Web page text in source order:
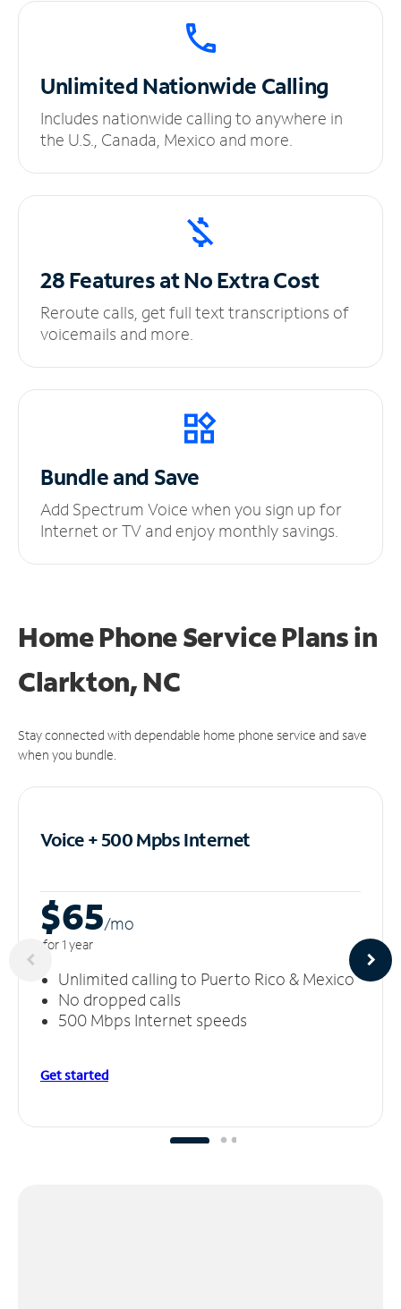
UnlimitedNationwide Calling
Includes nationwide calling to anywhere in
the U.S., Canada, Mexico and more.
28 Features at NoExtra Cost
Reroute calls, get full text transcriptions of
voicemails and more.
Bundle and Save
Add Spectrum Voice when you sign up for
Internet or TV and enjoy monthly savings.
Home Phone Service Plansin
Clarkton, NC
Stay connected with dependable home phone service and save
when you bundle.
Voice + 500 MpbsInternet
$65/mo
for 1 year
Unlimited calling to Puerto Rico & Mexico
No dropped calls
500 Mbps Internet speeds
Get started